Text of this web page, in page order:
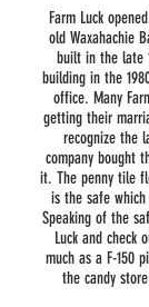
Farm Luck
old Waxahachie
built in the late
building in the
office. Many
getting their
recognize the
company bought
it. The penny tile
is the safe which
Speaking of the
Luck and check
much as a F-150
the candy